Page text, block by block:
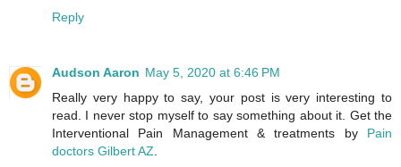
Reply
Audson Aaron May 5, 2020 at 6:46 PM
Really very happy to say, your post is very interesting to
read. I never stop myself to say something about it. Get the
Interventional Pain Management & treatments by Pain
doctors Gilbert AZ